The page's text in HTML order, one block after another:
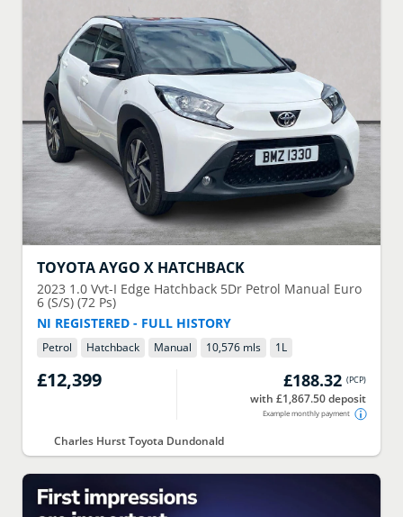
TOYOTAAYGO X HATCHBACK
2023 1.0 Vvt-I Edge Hatchback 5Dr Petrol Manual Euro
6 (S/S) (72 Ps)
NI REGISTERED - FULL HISTORY
Petrol Hatchback Manual 10,576 mls 1L
£12,399 £188.32 (PCP)
with £1,867.50 deposit
Example monthly payment
Charles Hurst Toyota Dundonald